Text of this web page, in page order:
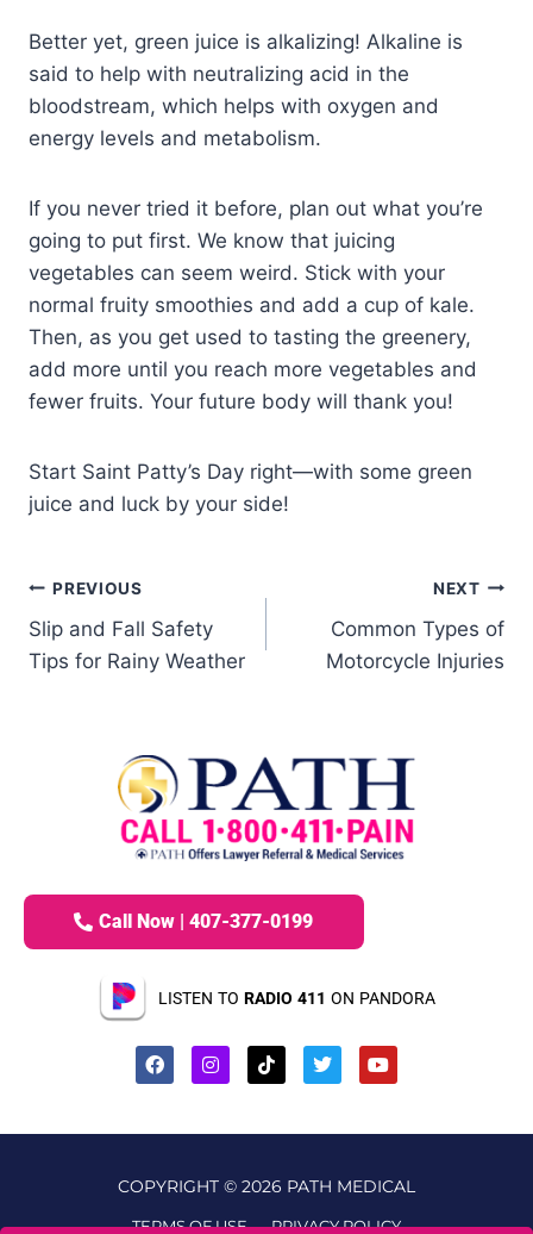
Better yet, green juice is alkalizing! Alkaline is
said to help with neutralizing acid in the
bloodstream, which helps with oxygen and
energy levels and metabolism.
If you never tried it before, plan out what you’re
going to put first. We know that juicing
vegetables can seem weird. Stick with your
normal fruity smoothies and add a cup of kale.
Then, as you get used to tasting the greenery,
add more until you reach more vegetables and
fewer fruits. Your future body will thank you!
Start Saint Patty’s Day right—with some green
juice and luck by your side!
PREVIOUS
Slip and Fall Safety
Tips for Rainy Weather
NEXT
Common Types of
Motorcycle Injuries
Call Now | 407-377-0199
LISTEN TO RADIO 411 ON PANDORA
COPYRIGHT © 2026 PATH MEDICAL
TERMS OF USE PRIVACY POLICY